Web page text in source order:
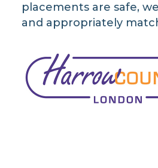
placements are safe,
and appropriately